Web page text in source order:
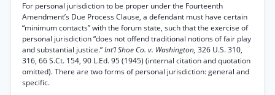
For personal jurisdiction to be proper under the Fourteenth
Amendment’s Due Process Clause, a defendant must have certain
“minimum contacts” with the forum state, such that the exercise of
personal jurisdiction “does not offend traditional notions of fair play
and substantial justice.”Int’l Shoe Co. v. Washington, 326 U.S. 310,
316, 66 S.Ct. 154, 90 L.Ed. 95 (1945) (internal citation and quotation
omitted). There are two forms of personal jurisdiction: general and
specific.